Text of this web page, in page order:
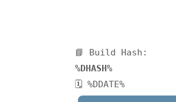
📘 Build Hash:
%DHASH%
🗓 %DDATE%